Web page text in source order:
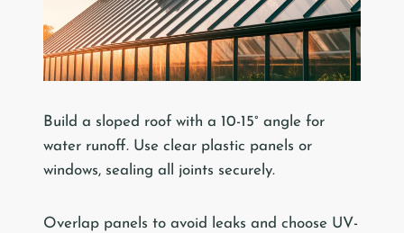
Build a sloped roof with a 10-15° angle for
water runoff. Use clear plastic panels or
windows, sealing all joints securely.
Overlap panels to avoid leaks and choose UV-